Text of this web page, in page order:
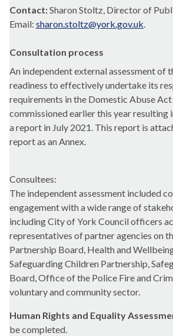
Contact:Sharon Stoltz, Director of
Email: sharon.stoltz@york.gov.uk.
Consultation process
An independent external assessment of
readiness to effectively undertake its
requirements in the Domestic Abuse
commissioned earlier this year resulting
a report in July 2021. This report is
report as an Annex.
Consultees:
The independent assessment included
engagement with a wide range of
including City of York Council officers
representatives of partner agencies on
Partnership Board, Health and
Safeguarding Children Partnership,
Board, Office of the Police Fire and
voluntary and community sector.
Human Rights and Equality
be completed.